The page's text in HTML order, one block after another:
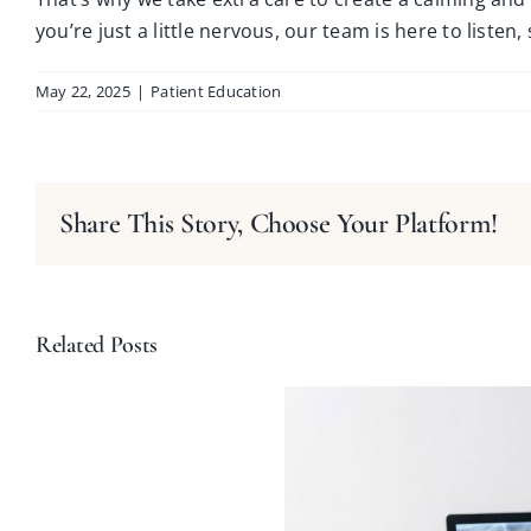
you’re just a little nervous, our team is here to
May 22, 2025 | Patient Education
Share This Story, Choose Your Platform!
Related Posts